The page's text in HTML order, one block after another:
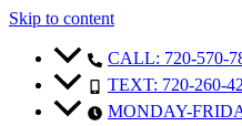
Skip to content
CALL: 720-570-
TEXT: 720-260-
MONDAY-